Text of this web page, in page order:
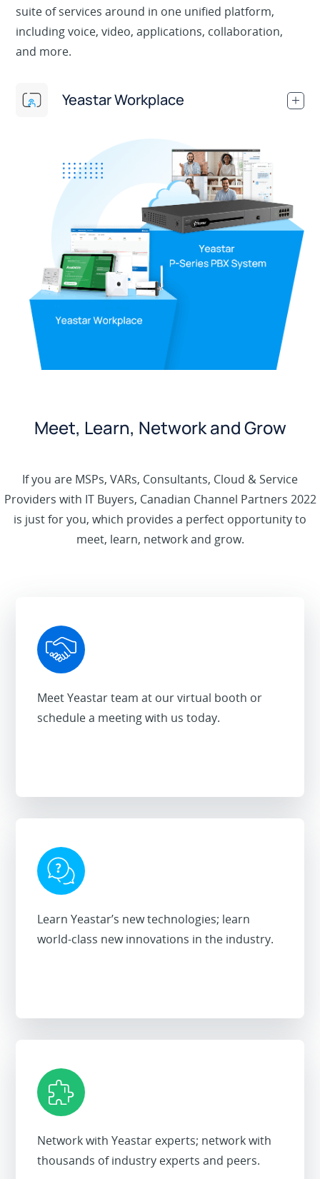
suite of services around in one unified platform,
including voice, video, applications, collaboration,
and more.
Yeastar Workplace .
Meet, Learn, Network and Grow
If you are MSPs, VARs, Consultants, Cloud & Service
Providers with IT Buyers, Canadian Channel Partners 2022
is just for you, which provides a perfect opportunity to
meet, learn, network and grow.
Meet Yeastar team at our virtual booth or
schedule a meeting with us today.
Learn Yeastar’s new technologies; learn
world-class new innovations in the industry.
Network with Yeastar experts; network with
thousands of industry experts and peers.